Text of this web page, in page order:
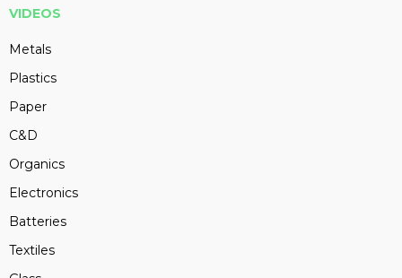
VIDEOS
Metals
Plastics
Paper
C&D
Organics
Electronics
Batteries
Textiles